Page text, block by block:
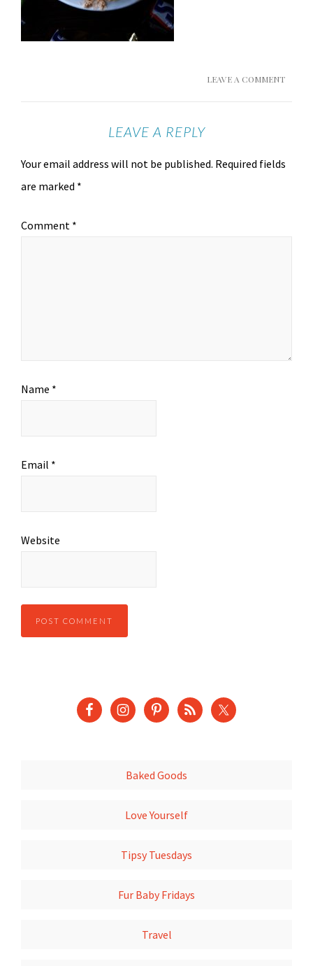
LEAVE A COMMENT
LEAVE A REPLY
Your email address will not be published. Required fields
are marked *
Comment *
Name *
Email *
Website
Baked Goods
Love Yourself
Tipsy Tuesdays
Fur Baby Fridays
Travel